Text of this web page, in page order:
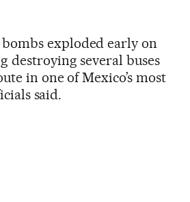
exploded early on
destroying several buses
in one of Mexico’s most
said.